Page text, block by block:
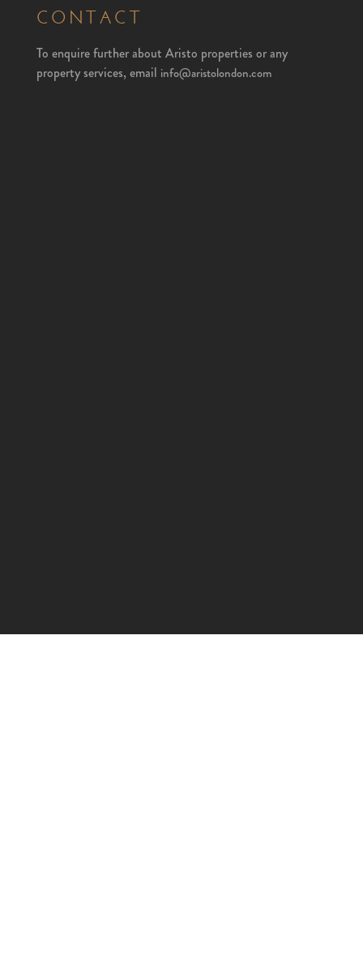
CONTACT
To enquire further about Aristo properties or any
property services, email info@aristolondon.com